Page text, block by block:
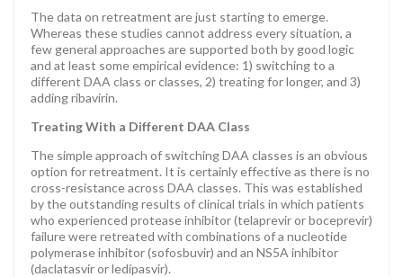
The data on retreatment are just starting to emerge.
Whereas these studies cannot address every situation, a
few general approaches are supported both by good logic
and at least some empirical evidence: 1) switching to a
different DAA class or classes, 2) treating for longer, and 3)
adding ribavirin.
Treating With a Different DAA Class
The simple approach of switching DAA classes is an obvious
option for retreatment. It is certainly effective as there is no
cross-resistance across DAA classes. This was established
by the outstanding results of clinical trials in which patients
who experienced protease inhibitor (telaprevir or boceprevir)
failure were retreated with combinations of a nucleotide
polymerase inhibitor (sofosbuvir) and an NS5A inhibitor
(daclatasvir or ledipasvir).